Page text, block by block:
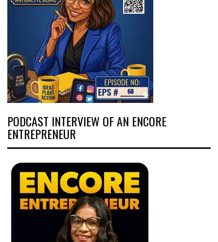
PODCAST INTERVIEW OF AN ENCORE
ENTREPRENEUR